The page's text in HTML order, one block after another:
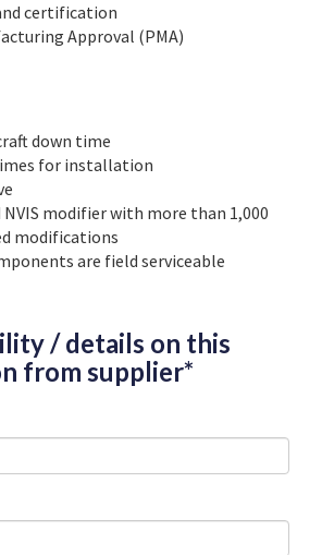
certification
Approval (PMA)
down time
for installation
NVIS modifier with more than 1,000
modifications
are field serviceable
/ details on this
from supplier*